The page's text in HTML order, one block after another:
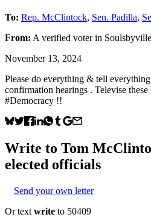
To: Rep. McClintock, Sen. Padilla,
From: A verified voterin Soulsbyville
November 13, 2024
Please do everything & tell
confirmation hearings . Televise
#Democracy !!
Write to Tom
elected officials
Send your own letter
Or text write to 50409